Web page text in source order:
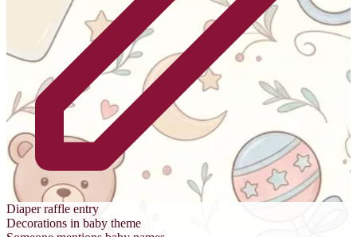
Diaper raffle entry
Decorations in baby theme